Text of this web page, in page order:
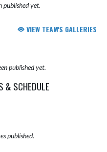
published yet.
VIEW TEAM'S GALLERIES
published yet.
SCHEDULE
published.